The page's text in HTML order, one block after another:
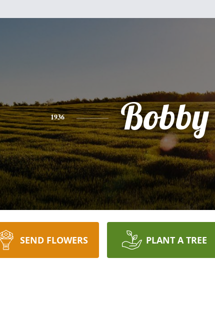
1936 Bobby
SEND FLOWERS PLANT A TREE